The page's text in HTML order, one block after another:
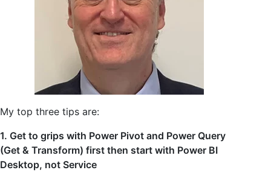
My top three tips are:
1. Get to grips with Power Pivot and Power Query
(Get & Transform) first then start with Power BI
Desktop, not Service